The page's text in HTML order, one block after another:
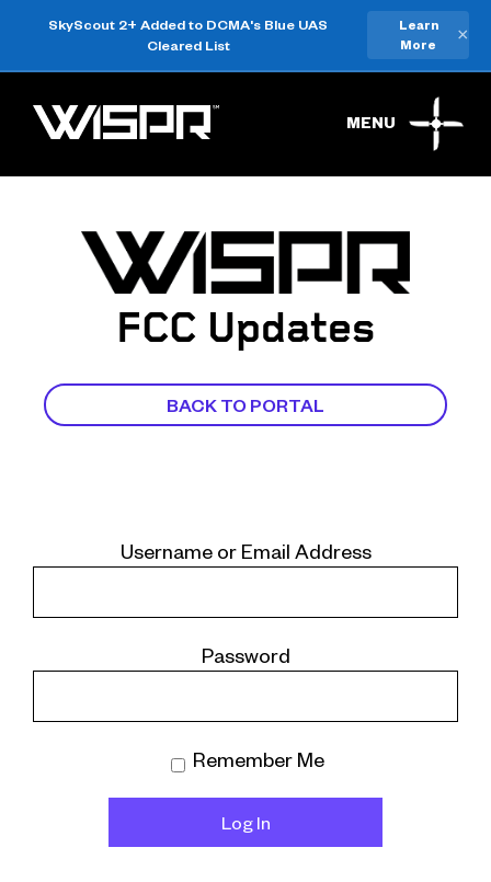
SkyScout 2+ Added to DCMA's Blue UAS
Cleared List
Learn
More
×
MENU
FCC Updates
BACK TO PORTAL
Username or Email Address
Password
Remember Me